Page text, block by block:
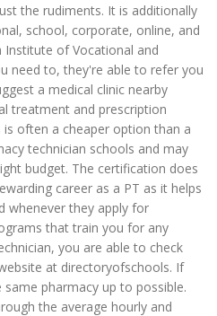
the rudiments. It is additionally
school, corporate, online, and
Institute of Vocational and
need to, they're able to refer you
a medical clinic nearby
treatment and prescription
often a cheaper option than a
technician schools and may
budget. The certification does
career as a PT as it helps
whenever they apply for
that train you for any
you are able to check
at directoryofschools. If
pharmacy up to possible.
the average hourly and